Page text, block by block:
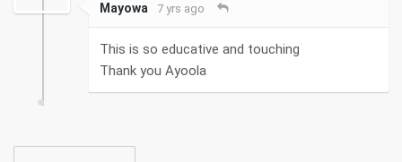
Mayowa 7 yrs ago
This is so educative and touching
Thank you Ayoola